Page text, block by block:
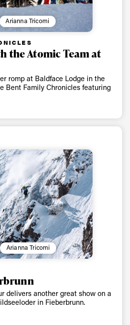
Arianna Tricomi
the Atomic Team at
romp at Baldface Lodge in the
Bent Family Chronicles featuring
Arianna Tricomi
delivers another great show on a
in Fieberbrunn.